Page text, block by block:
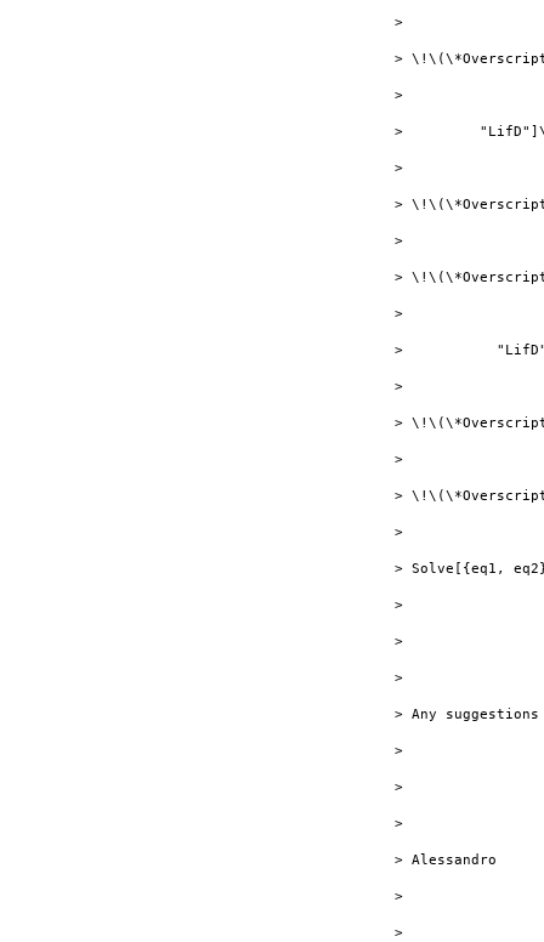
>
>
>
>         "LifD"]\)
>
>
>
>
>
>
>
>
>
>
>
> Solve[{eq1,
>
>
>
> Any
>
>
>
> Alessandro
>
>